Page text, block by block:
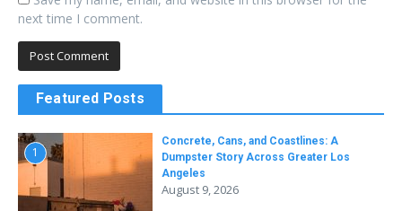
next time I comment.
Featured Posts
1
Concrete, Cans, and Coastlines: A
Dumpster Story Across Greater Los
Angeles
August 9, 2026